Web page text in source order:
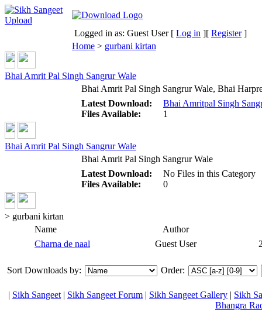
Logged in as: Guest User [ Log in ][ Register]
Home > gurbani kirtan
Bhai Amrit Pal Singh Sangrur Wale
Bhai Amrit Pal Singh Sangrur Wale, Bhai
Latest Download:
Bhai Amritpal Singh
Files Available:
1
Bhai Amrit Pal Singh Sangrur Wale
Bhai Amrit Pal Singh Sangrur Wale
Latest Download:
No Files in this Category
Files Available:
0
> gurbani kirtan
Name
Author
Charna de naal
Guest User
Sort Downloads by: Order:
| Sikh Sangeet | Sikh Sangeet Forum | Sikh Sangeet Gallery | Sikh
Bhangra